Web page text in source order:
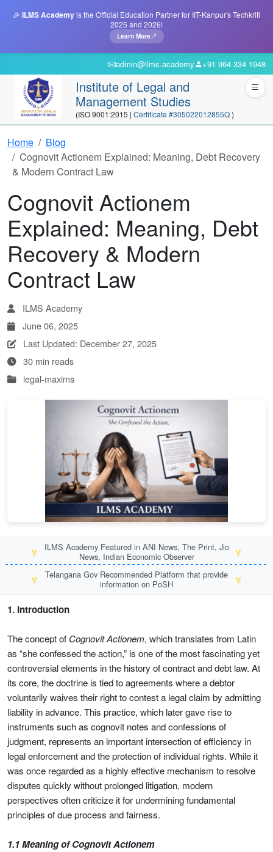
🎉 ILMS Academyis the Official Education Partner for IIT-Kanpur's Techkriti
2025 and 2026!
Learn More
admin@ilms.academy +91 964 334 1948
Institute of Legal and
Management Studies
(ISO 9001:2015 | Certificate #305022012855Q)
Home
Blog
Cognovit Actionem Explained: Meaning, Debt Recovery
& Modern Contract Law
Cognovit Actionem
Explained: Meaning, Debt
Recovery & Modern
Contract Law
ILMS Academy
June 06, 2025
Last Updated: December 27, 2025
30 min reads
legal-maxims
🏅
ILMS Academy Featured in ANI News, The Print, Jio
News, Indian Economic Observer
🏅
🏅
Telangana Gov Recommended Platform that provide
information on PoSH
🏅
1. Introduction
The concept of Cognovit Actionem, which translates from Latin
as “she confessed the action,” is one of the most fascinating yet
controversial elements in the history of contract and debt law. At
its core, the doctrine is tied to agreements where a debtor
voluntarily waives their right to contest a legal claim by admitting
liability in advance. This practice, which later gave rise to
instruments such as cognovit notes and confessions of
judgment, represents an important intersection of efficiency in
legal enforcement and the protection of individual rights. While it
was once regarded as a highly effective mechanism to resolve
disputes quickly without prolonged litigation, modern
perspectives often criticize it for undermining fundamental
principles of due process and fairness.
1.1 Meaning of Cognovit Actionem